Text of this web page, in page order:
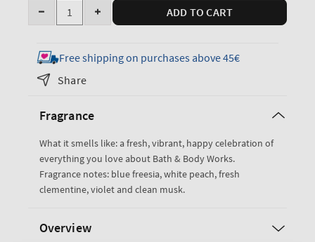
Quantity
Decrease
for
Gingham
Antiperspirant
Increase
for
Gingham
ADD TO CART
Free shipping on purchases above 45€
Share
Fragrance
What it smells like: a fresh, vibrant, happy celebration of
everything you love about Bath & Body Works.
Fragrance notes: blue freesia, white peach, fresh
clementine, violet and clean musk.
Overview